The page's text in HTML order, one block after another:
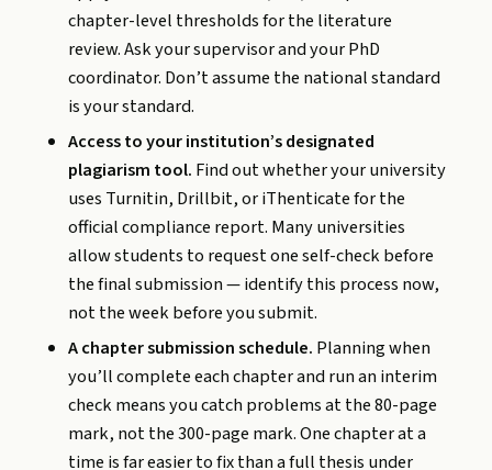
chapter-level thresholds for the literature
review. Ask your supervisor and your PhD
coordinator. Don’t assume the national standard
is your standard.
Access to your institution’s designated
plagiarism tool. Find out whether your university
uses Turnitin, Drillbit, or iThenticate for the
official compliance report. Many universities
allow students to request one self-check before
the final submission — identify this process now,
not the week before you submit.
A chapter submission schedule. Planning when
you’ll complete each chapter and run an interim
check means you catch problems at the 80-page
mark, not the 300-page mark. One chapter at a
time is far easier to fix than a full thesis under